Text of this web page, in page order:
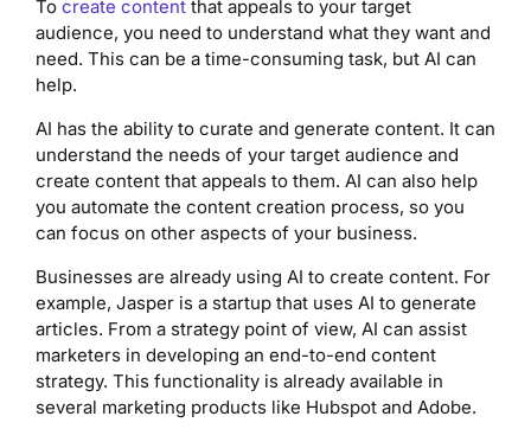
To create content that appeals to your target
audience, you need to understand what they want and
need. This can be a time-consuming task, but AI can
help.
AI has the ability to curate and generate content. It can
understand the needs of your target audience and
create content that appeals to them. AI can also help
you automate the content creation process, so you
can focus on other aspects of your business.
Businesses are already using AI to create content. For
example, Jasper is a startup that uses AI to generate
articles. From a strategy point of view, AI can assist
marketers in developing an end-to-end content
strategy. This functionality is already available in
several marketing products like Hubspot and Adobe.